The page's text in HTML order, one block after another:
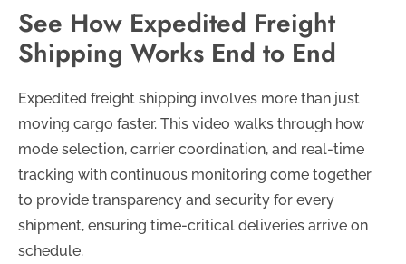
See How Expedited Freight
Shipping Works End to End
Expedited freight shipping involves more than just
moving cargo faster. This video walks through how
mode selection, carrier coordination, and real-time
tracking with continuous monitoring come together
to provide transparency and security for every
shipment, ensuring time-critical deliveries arrive on
schedule.